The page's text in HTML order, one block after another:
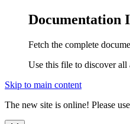
Documentation
Fetch the complete
Use this file to discover all
Skip to main content
The new site is online! Please